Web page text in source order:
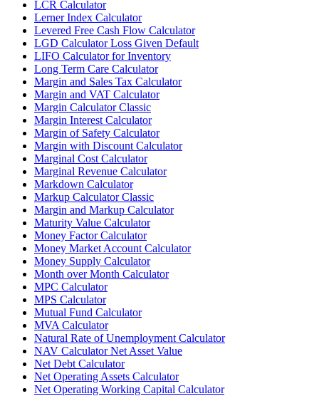
LCR Calculator
Lerner Index Calculator
Levered Free Cash Flow Calculator
LGD Calculator Loss Given Default
LIFO Calculator for Inventory
Long Term Care Calculator
Margin and Sales Tax Calculator
Margin and VAT Calculator
Margin Calculator Classic
Margin Interest Calculator
Margin of Safety Calculator
Margin with Discount Calculator
Marginal Cost Calculator
Marginal Revenue Calculator
Markdown Calculator
Markup Calculator Classic
Margin and Markup Calculator
Maturity Value Calculator
Money Factor Calculator
Money Market Account Calculator
Money Supply Calculator
Month over Month Calculator
MPC Calculator
MPS Calculator
Mutual Fund Calculator
MVA Calculator
Natural Rate of Unemployment Calculator
NAV Calculator Net Asset Value
Net Debt Calculator
Net Operating Assets Calculator
Net Operating Working Capital Calculator